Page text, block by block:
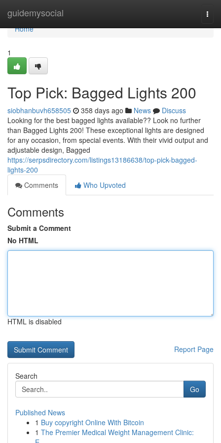
guidemysocial
Home
Home
1
Top Pick: Bagged Lights 200
siobhanbuvh658505 358 days ago News
Discuss
Looking for the best bagged lights available?? Look no further
than Bagged Lights 200! These exceptional lights are designed
for any occasion, from special events. With their vivid output and
adjustable design, Bagged
https://serpsdirectory.com/listings13186638/top-pick-bagged-
lights-200
Comments
Who Upvoted
Comments
Submit a Comment
No HTML
HTML is disabled
Report Page
Search
Go
Published News
1 Buy copyright Online With Bitcoin
1 The Premier Medical Weight Management Clinic: